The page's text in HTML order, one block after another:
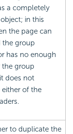
a completely
in this
the page can
the group
has no enough
the group
does not
of the
to duplicate the